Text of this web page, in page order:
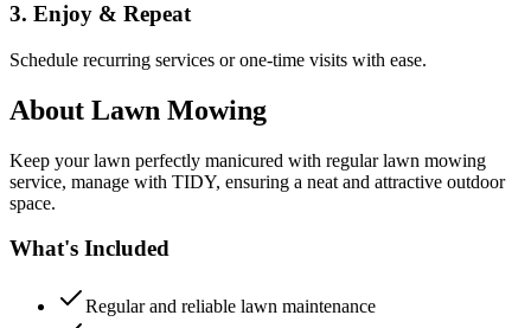
3. Enjoy & Repeat
Schedule recurring services or one-time visits with ease.
About Lawn Mowing
Keep your lawn perfectly manicured with regular lawn mowing
service, manage with TIDY, ensuring a neat and attractive outdoor
space.
What's Included
Regular and reliable lawn maintenance